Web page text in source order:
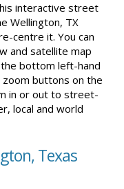
interactive street
Wellington, TX
centre it. You can
and satellite map
the bottom left-hand
zoom buttons on the
in or out to street-
local and world
Texas